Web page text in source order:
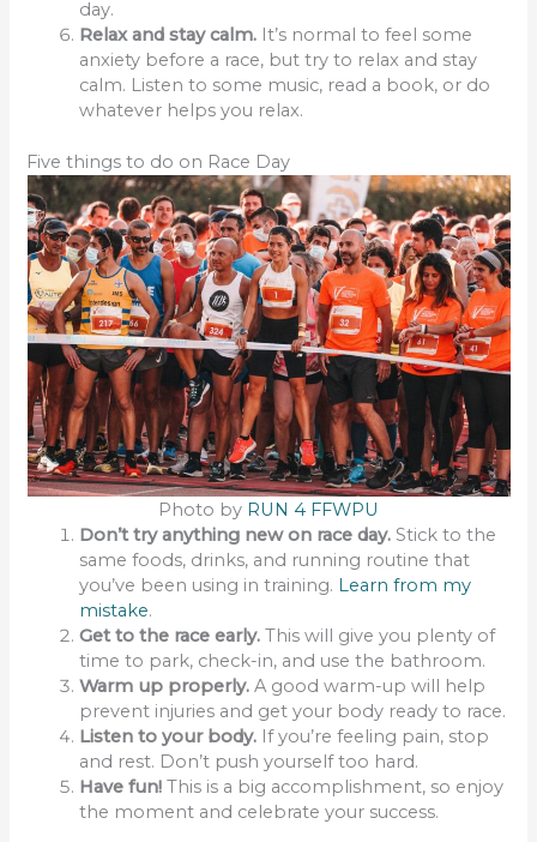
day.
Relax and stay calm. It’s normal to feel some
anxiety before a race, but try to relax and stay
calm. Listen to some music, read a book, or do
whatever helps you relax.
Five things to do on Race Day
Photo by RUN 4 FFWPU
Don’t try anything new on race day. Stick to the
same foods, drinks, and running routine that
you’ve been using in training. Learn from my
mistake.
Get to the race early. This will give you plenty of
time to park, check-in, and use the bathroom.
Warm up properly. A good warm-up will help
prevent injuries and get your body ready to race.
Listen to your body. If you’re feeling pain, stop
and rest. Don’t push yourself too hard.
Have fun! This is a big accomplishment, so enjoy
the moment and celebrate your success.